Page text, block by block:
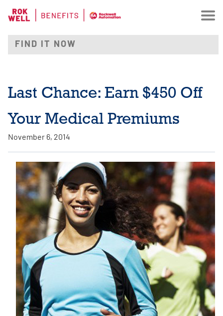
Last Chance: Earn $450 Off
Your Medical Premiums
November 6, 2014